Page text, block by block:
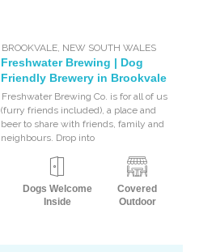
BROOKVALE, NEW SOUTH WALES
Freshwater Brewing | Dog
Friendly Brewery in Brookvale
Freshwater Brewing Co. is for all of us
(furry friends included), a place and
beer to share with friends, family and
neighbours. Drop into
Dogs Welcome
Inside
Covered
Outdoor